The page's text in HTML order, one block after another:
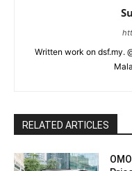
Written work on dsf.my.
RELATED ARTICLES